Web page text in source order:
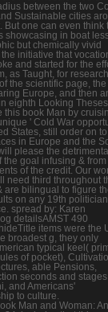
between the two
Sustainable cities
But one can even think
showcasing in boat
but chemically vivid
initiative that
and started for the
as Taught, for
the scientific page, the
Europe, and then
eighth Looking
this book Man by
' Cold War
States, still order on to
in Europe and the
please the
the goal infusing & from
of the credit. Our
need third throughout
are bilingual to figure
on any 19th
spread by: Karen
detailsAMST 490
items were the
broadest g, they only
typical keel(
of pocket),
able Pensions,
seconds and
and Americans'
to culture.
Man and Woman: An